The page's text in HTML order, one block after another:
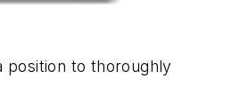
position to thoroughly